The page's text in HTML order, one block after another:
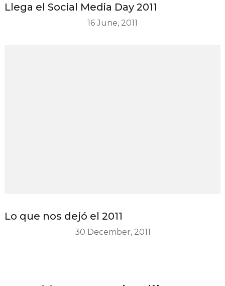
Llega el Social Media Day 2011
16 June, 2011
Lo que nos dejó el 2011
30 December, 2011